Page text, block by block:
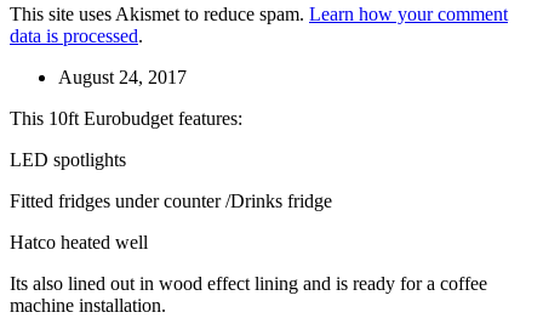
This site uses Akismet to reduce spam. Learn how your comment
data is processed.
August 24, 2017
This 10ft Eurobudget features:
LED spotlights
Fitted fridges under counter /Drinks fridge
Hatco heated well
Its also lined out in wood effect lining and is ready for a coffee
machine installation.